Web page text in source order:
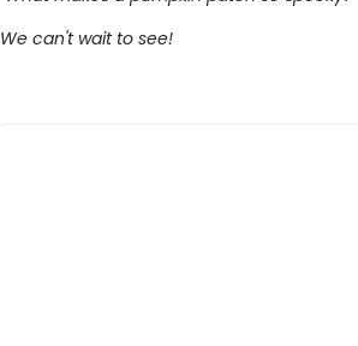
We can't wait to see!